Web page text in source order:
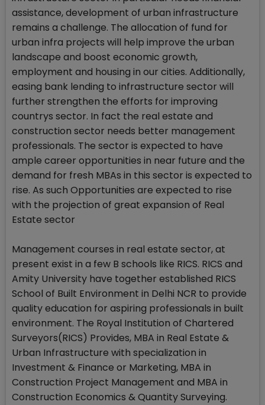
assistance, development of urban infrastructure
remains a challenge. The allocation of fund for
urban infra projects will help improve the urban
landscape and boost economic growth,
employment and housing in our cities. Additionally,
easing bank lending to infrastructure sector will
further strengthen the efforts for improving
countrys sector. In fact the real estate and
construction sector needs better management
professionals. The sector is expected to have
ample career opportunities in near future and the
demand for fresh MBAs in this sector is expected to
rise. As such Opportunities are expected to rise
with the projection of great expansion of Real
Estate sector
Management courses in real estate sector, at
present exist in a few B schools like RICS. RICS and
Amity University have together established RICS
School of Built Environment in Delhi NCR to provide
quality education for aspiring professionals in built
environment. The Royal Institution of Chartered
Surveyors(RICS) Provides, MBA in Real Estate &
Urban Infrastructure with specialization in
Investment & Finance or Marketing, MBA in
Construction Project Management and MBA in
Construction Economics & Quantity Surveying.